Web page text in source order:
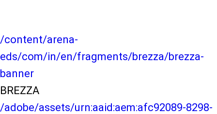
/content/arena-
eds/com/in/en/fragments/brezza/brezza-
banner
BREZZA
/adobe/assets/urn:aaid:aem:afc92089-8298-